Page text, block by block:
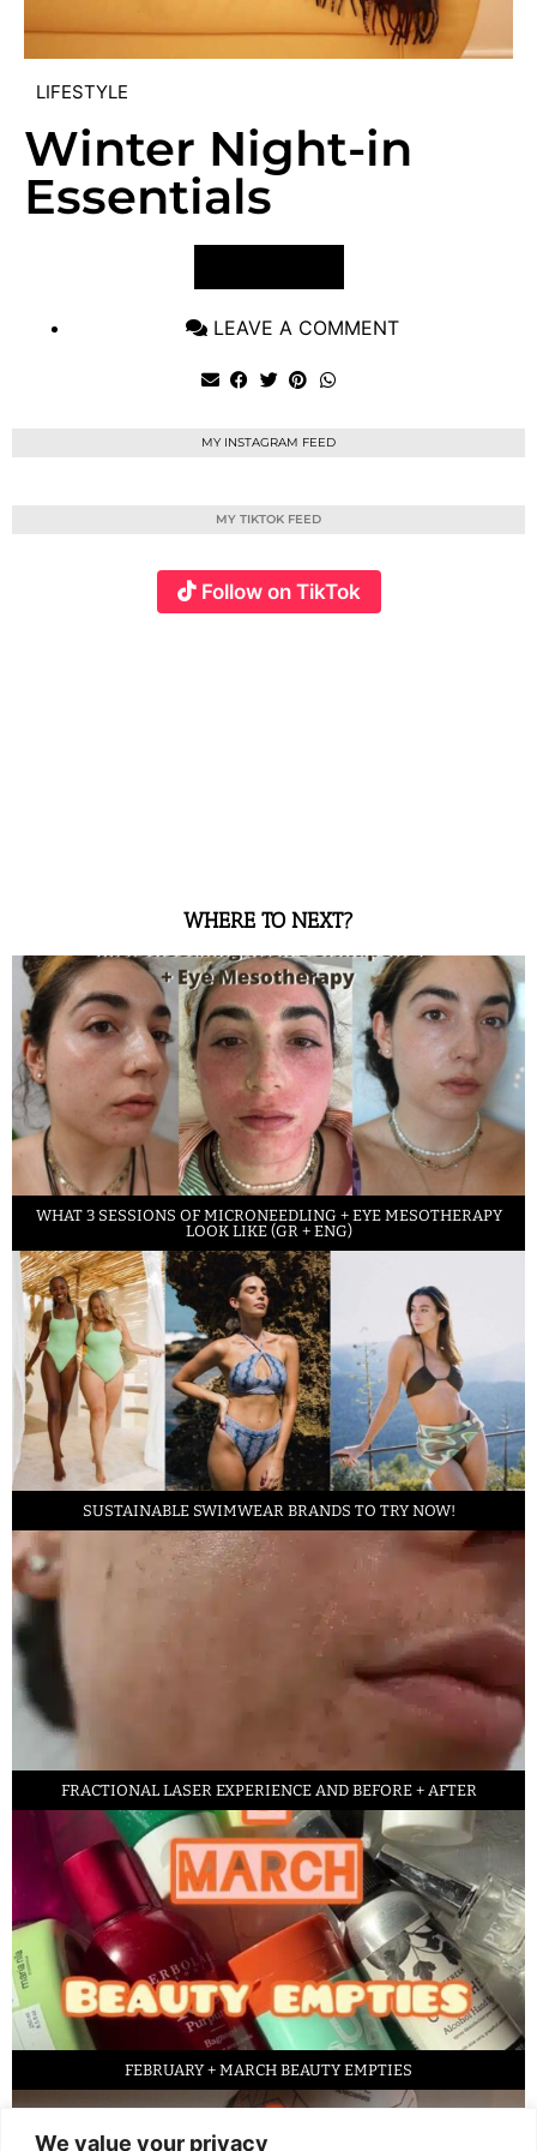
We value your privacy
LIFESTYLE
Winter Night-in
Essentials
LEAVE A COMMENT
MY INSTAGRAM FEED
MY TIKTOK FEED
Follow on TikTok
WHERE TO NEXT?
WHAT 3 SESSIONS OF MICRONEEDLING + EYE MESOTHERAPY
LOOK LIKE (GR + ENG)
SUSTAINABLE SWIMWEAR BRANDS TO TRY NOW!
FRACTIONAL LASER EXPERIENCE AND BEFORE + AFTER
FEBRUARY + MARCH BEAUTY EMPTIES